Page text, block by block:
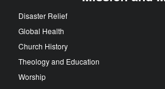
Disaster Relief
Global Health
Church History
Theology and Education
Worship